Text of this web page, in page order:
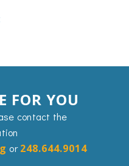
FOR YOU
contact the
or248.644.9014